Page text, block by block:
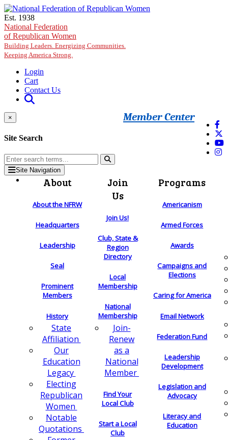
Skip to main content
Est. 1938
National Federation
of Republican Women
Building Leaders. Energizing Communities.
Keeping America Strong.
Login
Cart
Contact Us
Member Center
×
Site Search
Site Navigation
About
About the NFRW
Headquarters
Leadership
Seal
Prominent
Members
History
State
Affiliation
Our
Education
Legacy
Electing
Republican
Women
Notable
Quotations
Join
Us
Join Us!
Club, State &
Region
Directory
Local
Membership
National
Membership
Join-
Renew
as a
National
Member
Find Your
Local Club
Start a Local
Club
Programs
Americanism
Armed Forces
Awards
Campaigns and
Elections
Caring for America
Email Network
Federation Fund
Leadership
Development
Legislation and
Advocacy
Literacy and
Education